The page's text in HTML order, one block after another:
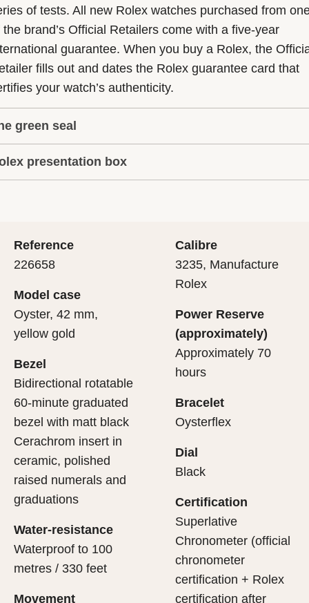
of tests. All new Rolex watches purchased from
the brand’s Official Retailers come with a five-year
guarantee. When you buy a Rolex, the
fills out and dates the Rolex guarantee card that
your watch’s authenticity.
green seal
five-year guarantee which applies to all Rolex models
with the green seal, a symbol of its status as a
final controls by Rolex in its own laboratories
to its own criteria, in addition to the official
presentation box
it. As the presentation box is also a symbol of
important, if you are purchasing a gift, that the
first contact with their Rolex sets the stage for
what lies within.
Reference
226658
Model case
Oyster, 42 mm,
yellow gold
Bezel
Bidirectional rotatable
60-minute graduated
bezel with matt black
Cerachrom insert in
ceramic, polished
raised numerals and
graduations
Water-resistance
Waterproof to 100
metres / 330 feet
Movement
Calibre
3235, Manufacture
Rolex
Power Reserve
(approximately)
Approximately 70
hours
Bracelet
Oysterflex
Dial
Black
Certification
Superlative
Chronometer (official
chronometer
certification + Rolex
certification after